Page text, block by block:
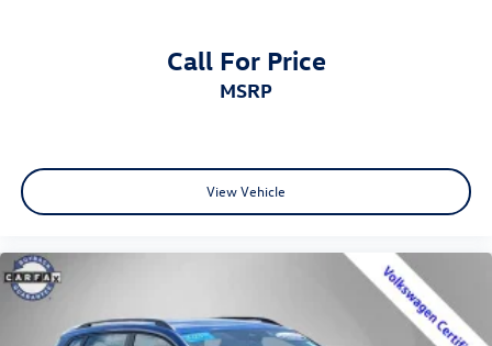
Call For Price
MSRP
View Vehicle